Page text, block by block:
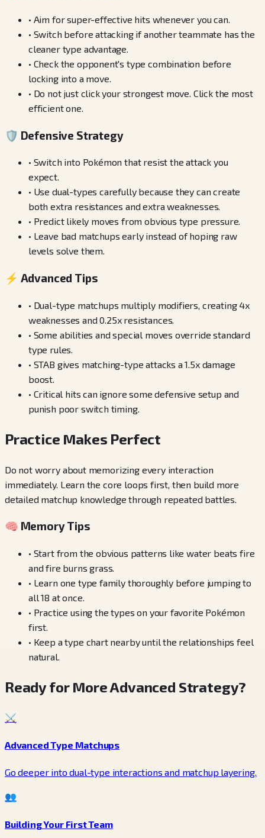
• Aim for super-effective hits whenever you can.
• Switch before attacking if another teammate has the
cleaner type advantage.
• Check the opponent's type combination before
locking into a move.
• Do not just click your strongest move. Click the most
efficient one.
🛡️ Defensive Strategy
• Switch into Pokémon that resist the attack you
expect.
• Use dual-types carefully because they can create
both extra resistances and extra weaknesses.
• Predict likely moves from obvious type pressure.
• Leave bad matchups early instead of hoping raw
levels solve them.
⚡ Advanced Tips
• Dual-type matchups multiply modifiers, creating 4x
weaknesses and 0.25x resistances.
• Some abilities and special moves override standard
type rules.
• STAB gives matching-type attacks a 1.5x damage
boost.
• Critical hits can ignore some defensive setup and
punish poor switch timing.
Practice Makes Perfect
Do not worry about memorizing every interaction
immediately. Learn the core loops first, then build more
detailed matchup knowledge through repeated battles.
🧠 Memory Tips
• Start from the obvious patterns like water beats fire
and fire burns grass.
• Learn one type family thoroughly before jumping to
all 18 at once.
• Practice using the types on your favorite Pokémon
first.
• Keep a type chart nearby until the relationships feel
natural.
Ready for More Advanced Strategy?
⚔️
Advanced Type Matchups
Go deeper into dual-type interactions and matchup layering.
👥
Building Your First Team